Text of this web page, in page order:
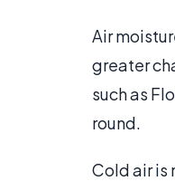
Air
greater
such as
round.
Cold air is